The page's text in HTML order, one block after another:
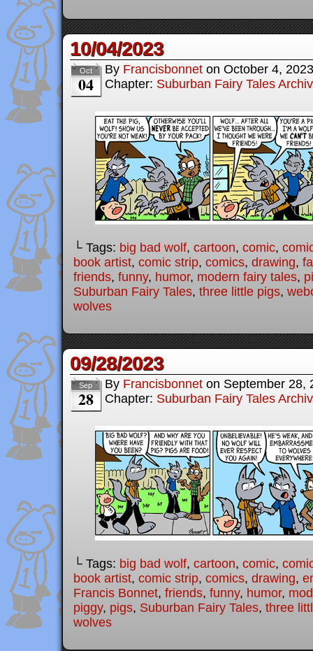
10/04/2023
Oct
04
By Francisbonnet on October 4, 2023
Chapter: Suburban Fairy Tales
└ Tags: big bad wolf, cartoon, comic,
book artist, comic strip, comics, drawing,
friends, funny, humor, modern fairy tales,
Suburban Fairy Tales, three little pigs,
wolves
09/28/2023
Sep
28
By Francisbonnet on September 28,
Chapter: Suburban Fairy Tales
└ Tags: big bad wolf, cartoon, comic,
book artist, comic strip, comics, drawing,
Francis Bonnet, friends, funny, humor,
piggy, pigs, Suburban Fairy Tales, three
wolves